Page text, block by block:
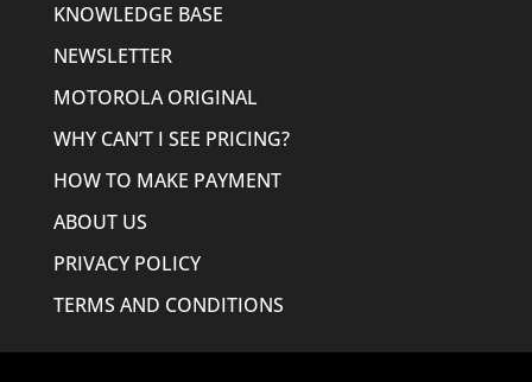
KNOWLEDGE BASE
NEWSLETTER
MOTOROLA ORIGINAL
WHY CAN’T I SEE PRICING?
HOW TO MAKE PAYMENT
ABOUT US
PRIVACY POLICY
TERMS AND CONDITIONS